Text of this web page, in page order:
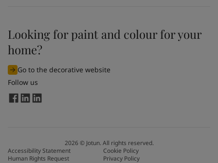
Looking for paint and colour for your
home?
Go to the decorative website
Follow us
2026© Jotun. All rights reserved.
Accessibility Statement
Cookie Policy
Human Rights Request
Privacy Policy